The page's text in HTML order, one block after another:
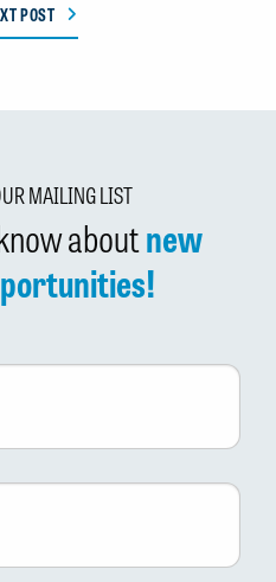
POST
MAILING LIST
aboutnew